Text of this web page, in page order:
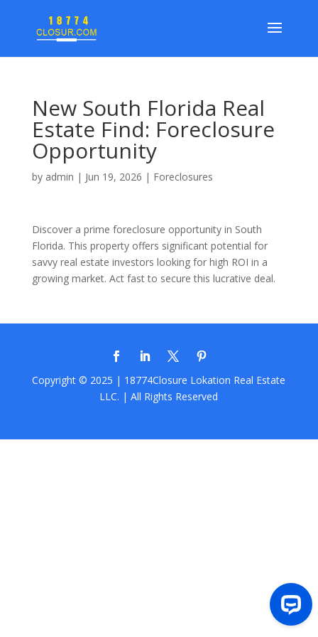
New South Florida Real
Estate Find: Foreclosure
Opportunity
by admin | Jun 19, 2026 | Foreclosures
Discover a prime foreclosure opportunity in South
Florida. This property offers significant potential for
savvy real estate investors looking for high ROI in a
growing market. Act fast to secure this lucrative deal.
Copyright © 2025 | 18774Closure Lokation Real Estate
LLC. | All Rights Reserved